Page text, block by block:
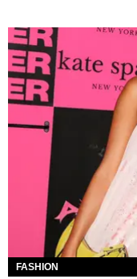
FASHION